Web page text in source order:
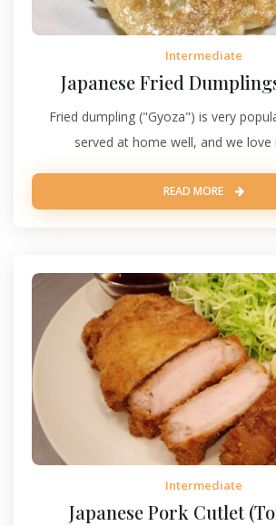
Intermediate
Japanese Fried
Fried dumpling ("Gyoza") is very
served at home well, and we love
READ MORE
Intermediate
Japanese Pork Cutlet